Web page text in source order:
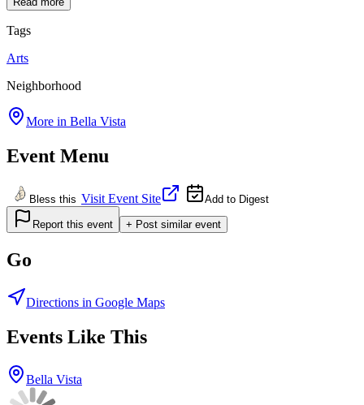
Tags
Arts
Neighborhood
More in Bella Vista
Event Menu
Bless this Visit Event Site Add to Digest
Report this event + Post similar event
Go
Directions in Google Maps
Events Like This
Bella Vista